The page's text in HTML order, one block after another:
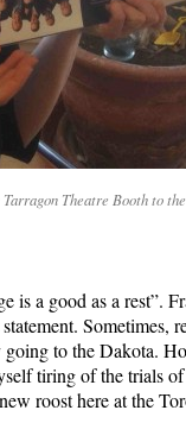
Theatre Booth to
is a good as a rest”.
Sometimes,
to the Dakota.
tiring of the trials
roost here at the